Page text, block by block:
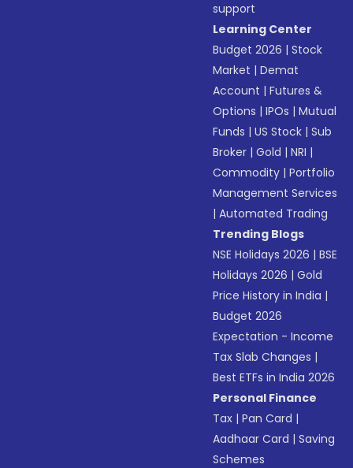
support
Learning Center
Budget 2026 |Stock
Market |Demat
Account |Futures &
Options |IPOs |Mutual
Funds |US Stock |Sub
Broker |Gold |NRI |
Commodity |Portfolio
Management Services
|Automated Trading
Trending Blogs
NSE Holidays 2026 |BSE
Holidays 2026 |Gold
Price History in India |
Budget 2026
Expectation - Income
Tax Slab Changes |
Best ETFs in India 2026
Personal Finance
Tax |Pan Card |
Aadhaar Card |Saving
Schemes